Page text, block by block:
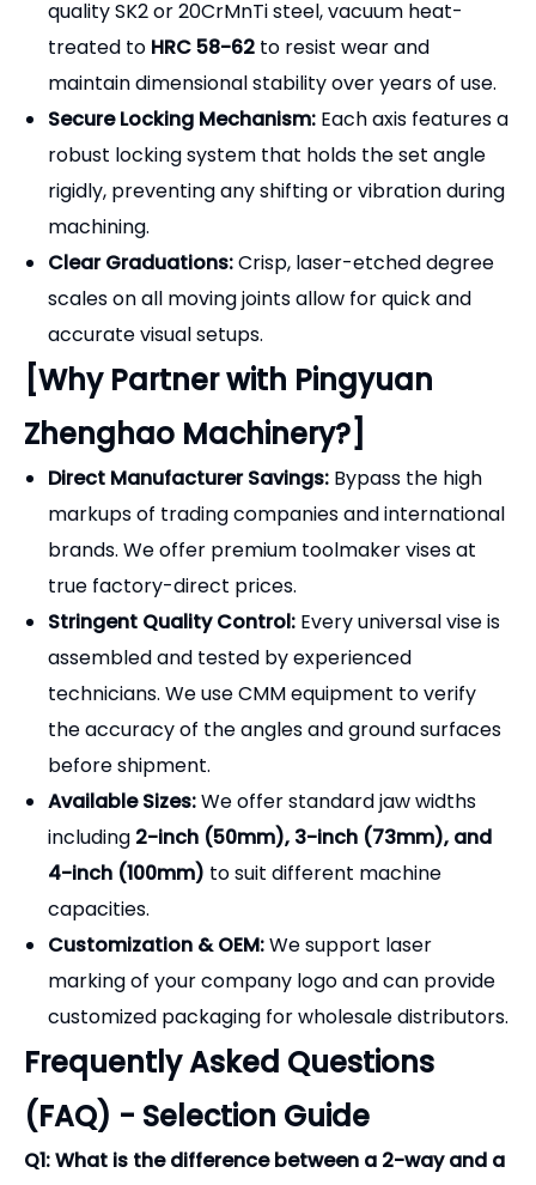
Secure Locking Mechanism:Each axis features a
robust locking system that holds the set angle
rigidly, preventing any shifting or vibration during
machining.
Clear Graduations:Crisp, laser-etched degree
scales on all moving joints allow for quick and
accurate visual setups.
[Why Partner with Pingyuan
Zhenghao Machinery?]
Direct Manufacturer Savings:Bypass the high
markups of trading companies and international
brands. We offer premium toolmaker vises at
true factory-direct prices.
Stringent Quality Control:Every universal vise is
assembled and tested by experienced
technicians. We use CMM equipment to verify
the accuracy of the angles and ground surfaces
before shipment.
Available Sizes:We offer standard jaw widths
including2-inch (50mm), 3-inch (73mm), and
4-inch (100mm)to suit different machine
capacities.
Customization & OEM:We support laser
marking of your company logo and can provide
customized packaging for wholesale distributors.
Frequently Asked Questions
(FAQ) - Selection Guide
Q1: What is the difference between a 2-way and a
3-way angle vise?
A:
A2-Way Angle Visetypically has a 360° swivel